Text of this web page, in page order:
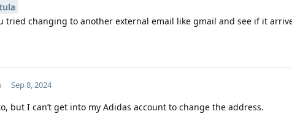
tried changing to another external email like gmail and see if it
Sep 8, 2024
but I can’t get into my Adidas account to change the address.